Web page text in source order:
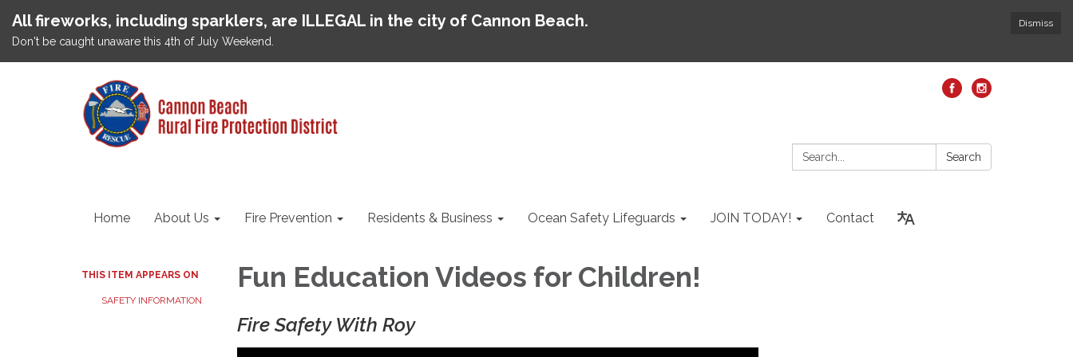
Dismiss
All fireworks, including sparklers, are ILLEGAL in the city of Cannon Beach.
Don't be caught unaware this 4th of July Weekend.
Search: Search
Home About Us Fire Prevention Residents & Business Ocean Safety Lifeguards JOIN TODAY! Contact
THIS ITEM APPEARS ON
SAFETY INFORMATION
Fun Education Videos for Children!
Fire Safety With Roy